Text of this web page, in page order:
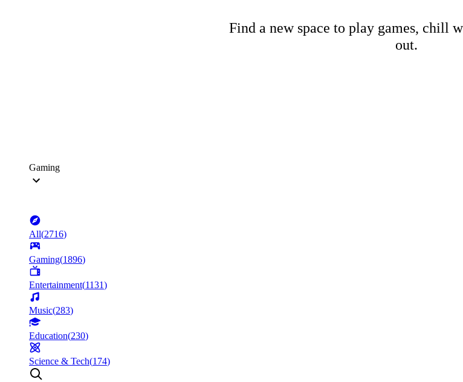
Find a new space to play games, chill
out.
Gaming
All(2716)
Gaming(1896)
Entertainment(1131)
Music(283)
Education(230)
Science & Tech(174)